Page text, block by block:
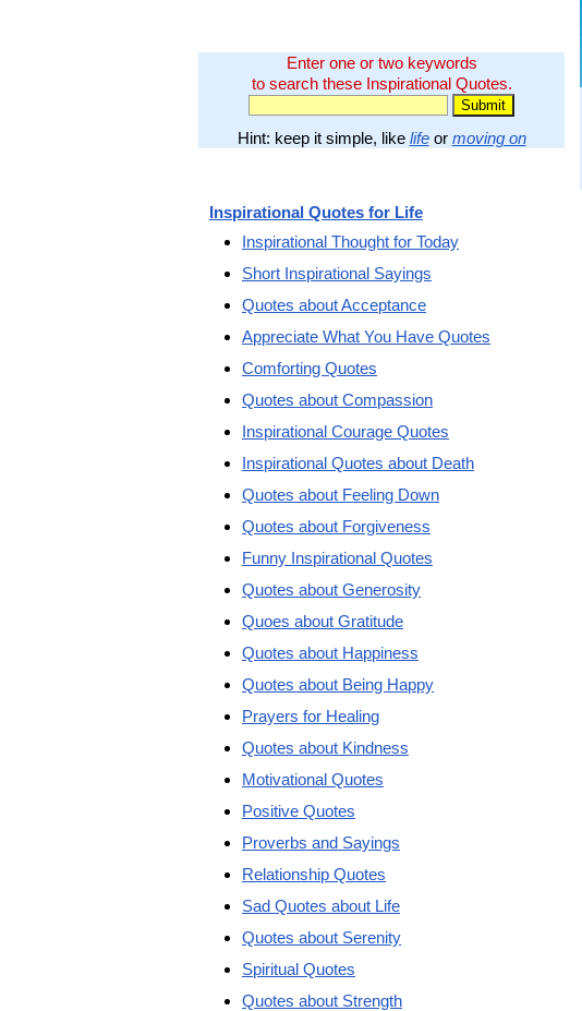
Enter one or two keywords
to search these Inspirational Quotes.
Hint: keep it simple, like lifeor moving on
Inspirational Quotes for Life
Inspirational Thought for Today
Short Inspirational Sayings
Quotes about Acceptance
Appreciate What You Have Quotes
Comforting Quotes
Quotes about Compassion
Inspirational Courage Quotes
Inspirational Quotes about Death
Quotes about Feeling Down
Quotes about Forgiveness
Funny Inspirational Quotes
Quotes about Generosity
Quoes about Gratitude
Quotes about Happiness
Quotes about Being Happy
Prayers for Healing
Quotes about Kindness
Motivational Quotes
Positive Quotes
Proverbs and Sayings
Relationship Quotes
Sad Quotes about Life
Quotes about Serenity
Spiritual Quotes
Quotes about Strength